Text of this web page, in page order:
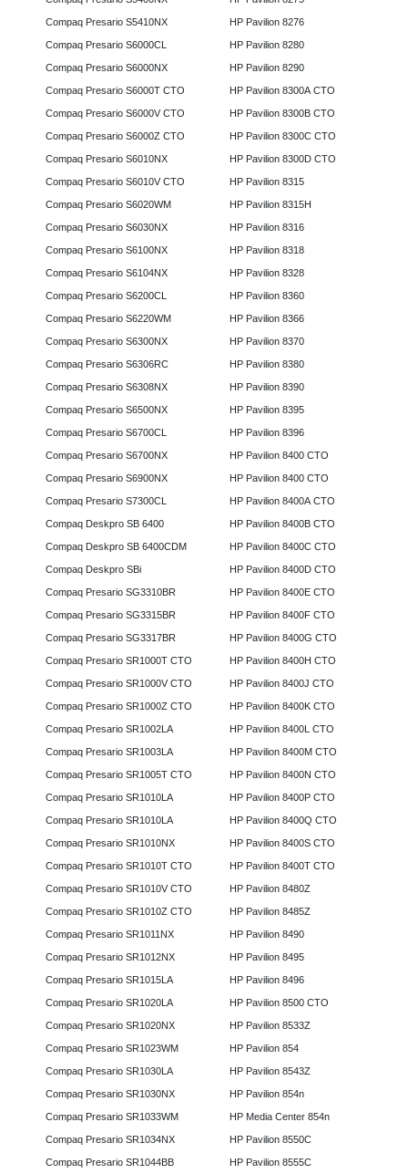
Compaq Presario S5410NX
Compaq Presario S6000CL
Compaq Presario S6000NX
Compaq Presario S6000T CTO
Compaq Presario S6000V CTO
Compaq Presario S6000Z CTO
Compaq Presario S6010NX
Compaq Presario S6010V CTO
Compaq Presario S6020WM
Compaq Presario S6030NX
Compaq Presario S6100NX
Compaq Presario S6104NX
Compaq Presario S6200CL
Compaq Presario S6220WM
Compaq Presario S6300NX
Compaq Presario S6306RC
Compaq Presario S6308NX
Compaq Presario S6500NX
Compaq Presario S6700CL
Compaq Presario S6700NX
Compaq Presario S6900NX
Compaq Presario S7300CL
Compaq Deskpro SB 6400
Compaq Deskpro SB 6400CDM
Compaq Deskpro SBi
Compaq Presario SG3310BR
Compaq Presario SG3315BR
Compaq Presario SG3317BR
Compaq Presario SR1000T CTO
Compaq Presario SR1000V CTO
Compaq Presario SR1000Z CTO
Compaq Presario SR1002LA
Compaq Presario SR1003LA
Compaq Presario SR1005T CTO
Compaq Presario SR1010LA
Compaq Presario SR1010LA
Compaq Presario SR1010NX
Compaq Presario SR1010T CTO
Compaq Presario SR1010V CTO
Compaq Presario SR1010Z CTO
Compaq Presario SR1011NX
Compaq Presario SR1012NX
Compaq Presario SR1015LA
Compaq Presario SR1020LA
Compaq Presario SR1020NX
Compaq Presario SR1023WM
Compaq Presario SR1030LA
Compaq Presario SR1030NX
Compaq Presario SR1033WM
Compaq Presario SR1034NX
Compaq Presario SR1044BB
HP Pavilion 8276
HP Pavilion 8280
HP Pavilion 8290
HP Pavilion 8300A CTO
HP Pavilion 8300B CTO
HP Pavilion 8300C CTO
HP Pavilion 8300D CTO
HP Pavilion 8315
HP Pavilion 8315H
HP Pavilion 8316
HP Pavilion 8318
HP Pavilion 8328
HP Pavilion 8360
HP Pavilion 8366
HP Pavilion 8370
HP Pavilion 8380
HP Pavilion 8390
HP Pavilion 8395
HP Pavilion 8396
HP Pavilion 8400 CTO
HP Pavilion 8400 CTO
HP Pavilion 8400A CTO
HP Pavilion 8400B CTO
HP Pavilion 8400C CTO
HP Pavilion 8400D CTO
HP Pavilion 8400E CTO
HP Pavilion 8400F CTO
HP Pavilion 8400G CTO
HP Pavilion 8400H CTO
HP Pavilion 8400J CTO
HP Pavilion 8400K CTO
HP Pavilion 8400L CTO
HP Pavilion 8400M CTO
HP Pavilion 8400N CTO
HP Pavilion 8400P CTO
HP Pavilion 8400Q CTO
HP Pavilion 8400S CTO
HP Pavilion 8400T CTO
HP Pavilion 8480Z
HP Pavilion 8485Z
HP Pavilion 8490
HP Pavilion 8495
HP Pavilion 8496
HP Pavilion 8500 CTO
HP Pavilion 8533Z
HP Pavilion 854
HP Pavilion 8543Z
HP Pavilion 854n
HP Media Center 854n
HP Pavilion 8550C
HP Pavilion 8555C